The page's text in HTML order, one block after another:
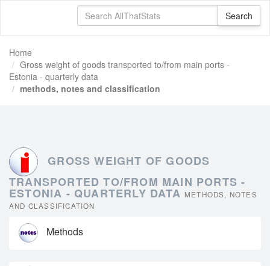
Home
Gross weight of goods transported to/from main ports -
Estonia - quarterly data
methods, notes and classification
GROSS WEIGHT OF GOODS
TRANSPORTED TO/FROM MAIN PORTS -
ESTONIA - QUARTERLY DATA METHODS, NOTES
AND CLASSIFICATION
Methods